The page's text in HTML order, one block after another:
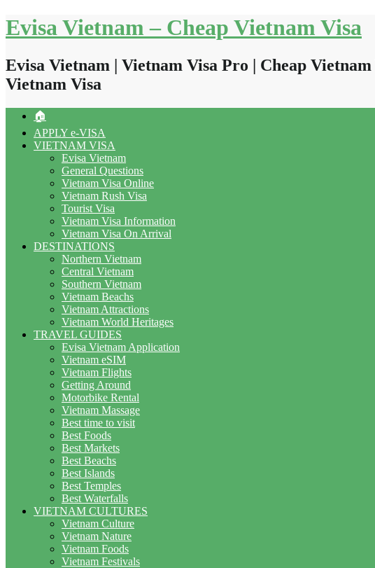
Skip
to
Evisa Vietnam – Cheap Vietnam Visa
Evisa Vietnam | Vietnam Visa Pro | Cheap
Vietnam Visa
🏠
APPLY e-VISA
VIETNAM VISA
Evisa Vietnam
General Questions
Vietnam Visa Online
Vietnam Rush Visa
Tourist Visa
Vietnam Visa Information
Vietnam Visa On Arrival
DESTINATIONS
Northern Vietnam
Central Vietnam
Southern Vietnam
Vietnam Beachs
Vietnam Attractions
Vietnam World Heritages
TRAVEL GUIDES
Evisa Vietnam Application
Vietnam eSIM
Vietnam Flights
Getting Around
Motorbike Rental
Vietnam Massage
Best time to visit
Best Foods
Best Markets
Best Beachs
Best Islands
Best Temples
Best Waterfalls
VIETNAM CULTURES
Vietnam Culture
Vietnam Nature
Vietnam Foods
Vietnam Festivals